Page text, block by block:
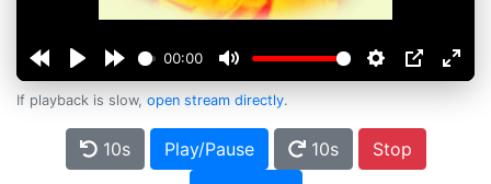
00:00
If playback is slow, open stream directly.
10s Play/Pause 10s
Stop